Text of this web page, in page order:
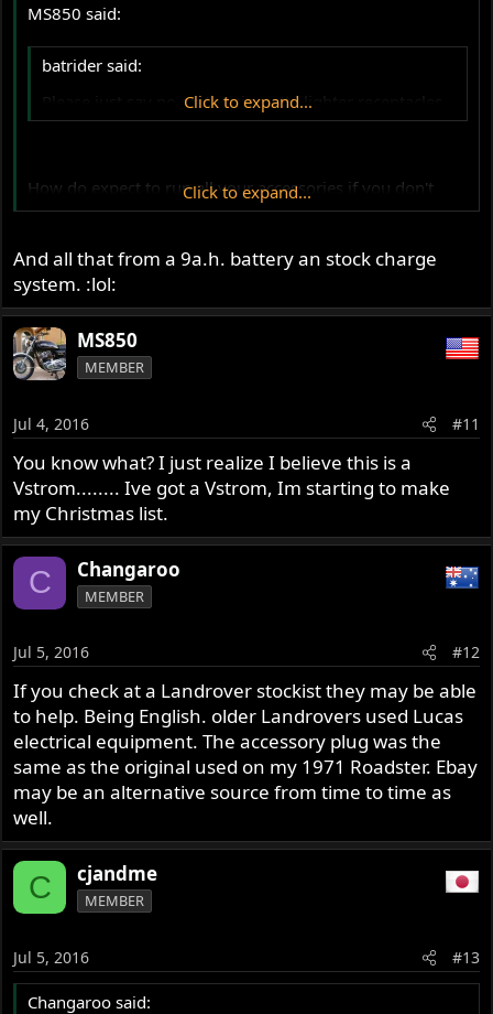
MS850 said:
batrider said:
Please just say no on the cigarette lighter receptacles.
Click to expand...
How do expect to run all your accessories if you don't
have a good quality power outlet. :lol:
Click to expand...
And all that from a 9a.h. battery an stock charge
system. :lol:
MS850
MEMBER
Jul 4, 2016 #11
You know what? I just realize I believe this is a
Vstrom........ Ive got a Vstrom, Im starting to make
my Christmas list.
C Changaroo
MEMBER
Jul 5, 2016 #12
If you check at a Landrover stockist they may be able
to help. Being English. older Landrovers used Lucas
electrical equipment. The accessory plug was the
same as the original used on my 1971 Roadster. Ebay
may be an alternative source from time to time as
well.
C cjandme
MEMBER
Jul 5, 2016 #13
Changaroo said: